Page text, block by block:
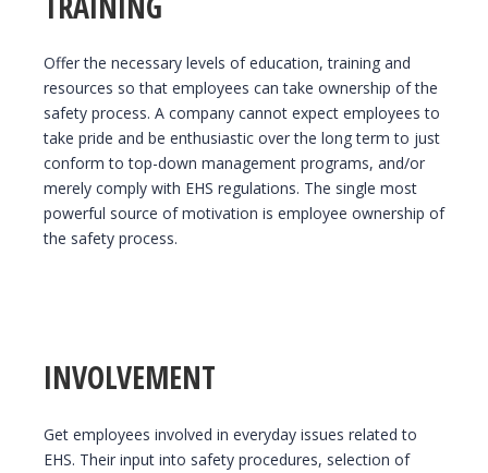
Offer the necessary levels of education, training and
resources so that employees can take ownership of the
safety process. A company cannot expect employees to
take pride and be enthusiastic over the long term to just
conform to top-down management programs, and/or
merely comply with EHS regulations. The single most
powerful source of motivation is employee ownership of
the safety process.
INVOLVEMENT
Get employees involved in everyday issues related to
EHS. Their input into safety procedures, selection of